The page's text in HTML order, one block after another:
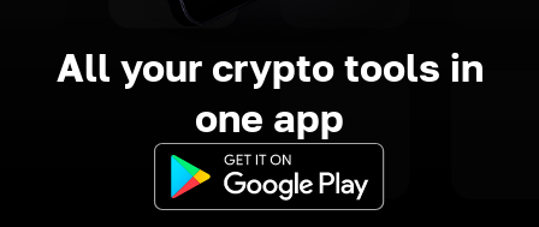
All your crypto tools in
one app